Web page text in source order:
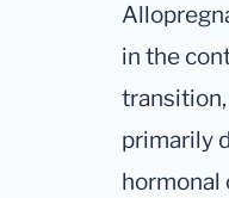
in the
primarily
hormonal